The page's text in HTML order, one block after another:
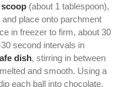
(about 1 tablespoon),
place onto parchment
in freezer to firm, about 30
second intervals in
dish, stirring in between
and smooth. Using a
each ball into chocolate,